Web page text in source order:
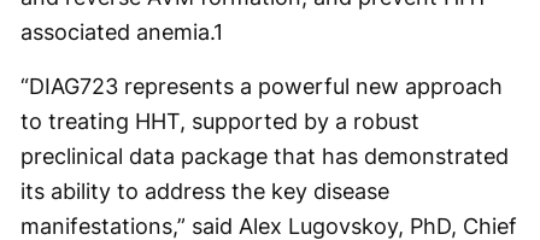
associated anemia.1
“DIAG723 represents a powerful new approach
to treating HHT, supported by a robust
preclinical data package that has demonstrated
its ability to address the key disease
manifestations,” said Alex Lugovskoy, PhD, Chief